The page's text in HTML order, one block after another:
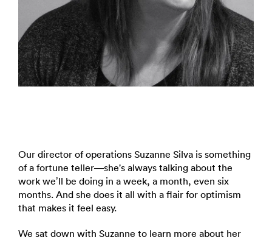
Our director of operations Suzanne Silva is something
of a fortune teller—she's always talking about the
work we’ll be doing in a week, a month, even six
months. And she does it all with a flair for optimism
that makes it feel easy.
We sat down with Suzanne to learn more about her